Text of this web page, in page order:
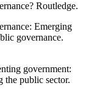
Routledge.
Emerging
governance.
government:
the public sector.